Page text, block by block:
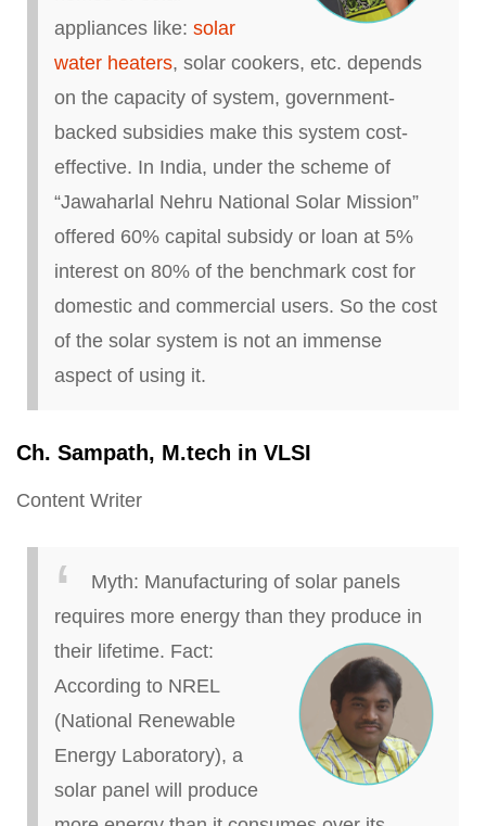
appliances like: solar
water heaters, solar cookers, etc. depends
on the capacity of system, government-
backed subsidies make this system cost-
effective. In India, under the scheme of
“Jawaharlal Nehru National Solar Mission”
offered 60% capital subsidy or loan at 5%
interest on 80% of the benchmark cost for
domestic and commercial users. So the cost
of the solar system is not an immense
aspect of using it.
Ch. Sampath, M.tech in VLSI
Content Writer
Myth: Manufacturing of solar panels
requires more energy than they produce in
their lifetime. Fact:
According to NREL
(National Renewable
Energy Laboratory), a
solar panel will produce